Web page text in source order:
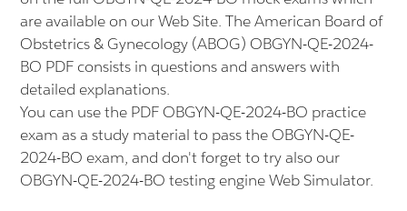
are available on our Web Site. The American Board of
Obstetrics & Gynecology (ABOG) OBGYN-QE-2024-
BO PDF consists in questions and answers with
detailed explanations.
You can use the PDF OBGYN-QE-2024-BO practice
exam as a study material to pass the OBGYN-QE-
2024-BO exam, and don't forget to try also our
OBGYN-QE-2024-BO testing engine Web Simulator.